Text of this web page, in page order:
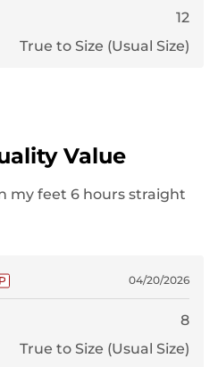
12
True to Size (Usual Size)
Value
my feet 6 hours straight
04/20/2026
8
True to Size (Usual Size)